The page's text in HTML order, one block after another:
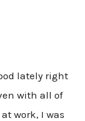
lately right
with all of
work, I was